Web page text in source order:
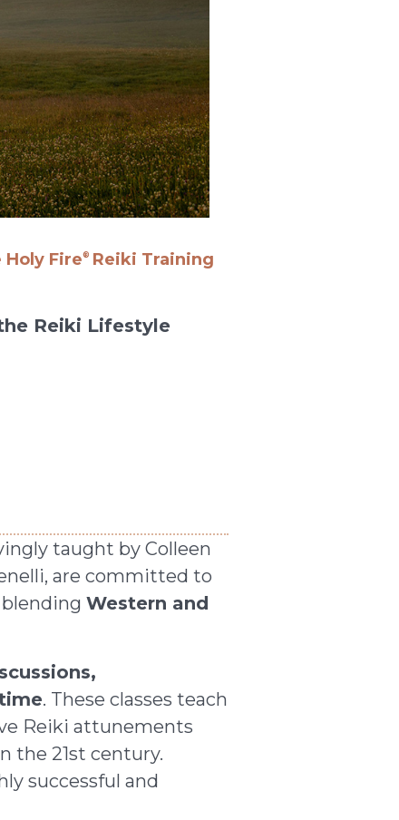
Fire® Reiki Training
Reiki Lifestyle
taught by Colleen
are committed to
Western and
. These classes teach
Reiki attunements
the 21st century.
successful and